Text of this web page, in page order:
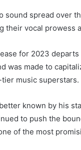
sound spread over
their vocal prowess
for 2023
was made to
music superstars.
known by his
to push the
of the most